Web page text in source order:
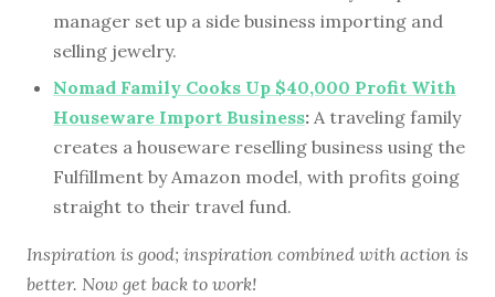
manager set up a side business importing and
selling jewelry.
Nomad Family Cooks Up $40,000 Profit With
Houseware Import Business: A traveling family
creates a houseware reselling business using the
Fulfillment by Amazon model, with profits going
straight to their travel fund.
Inspiration is good; inspiration combined with action is
better. Now get back to work!